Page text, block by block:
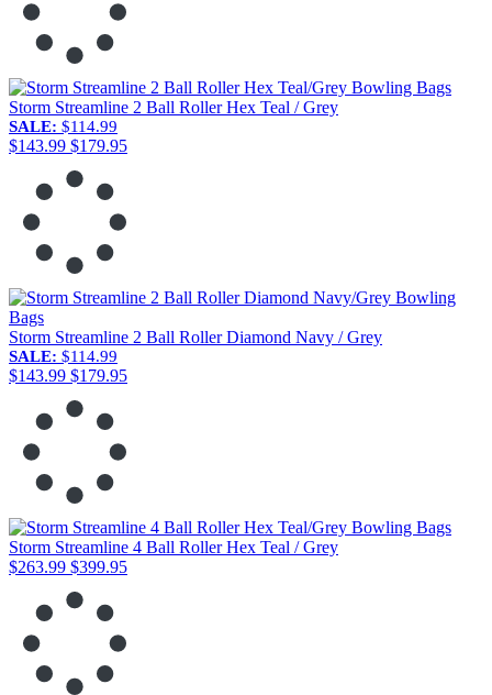
Storm Streamline 2 Ball Roller Hex Teal / Grey
SALE: $114.99
$143.99 $179.95
Storm Streamline 2 Ball Roller Diamond Navy / Grey
SALE: $114.99
$143.99 $179.95
Storm Streamline 4 Ball Roller Hex Teal / Grey
$263.99 $399.95